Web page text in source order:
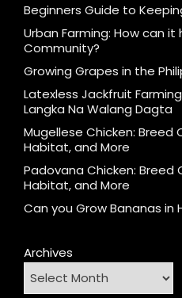
Beginners Guide to
Urban Farming: How can it
Community?
Growing Grapes in the
Latexless Jackfruit
Langka Na Walang Dagta
Mugellese Chicken: Breed
Habitat, and More
Padovana Chicken: Breed
Habitat, and More
Can you Grow Bananas in
Archives